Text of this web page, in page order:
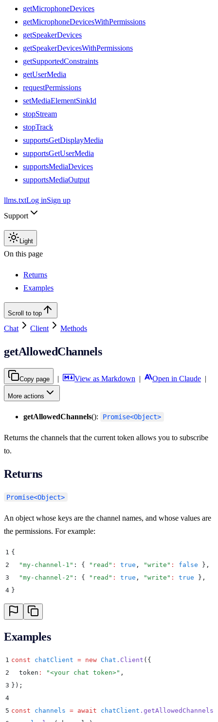
getMicrophoneDevices
getMicrophoneDevicesWithPermissions
getSpeakerDevices
getSpeakerDevicesWithPermissions
getSupportedConstraints
getUserMedia
requestPermissions
setMediaElementSinkId
stopStream
stopTrack
supportsGetDisplayMedia
supportsGetUserMedia
supportsMediaDevices
supportsMediaOutput
llms.txtLog inSign up
Support
Light
On this page
Returns
Examples
Scroll to top
Chat Client Methods
getAllowedChannels
Copy page | View as Markdown | Open in Claude |
More actions
getAllowedChannels(): Promise<Object>
Returns the channels that the current token allows you to subscribe
to.
Returns
Promise<Object>
An object whose keys are the channel names, and whose values are
the permissions. For example:
1 {
2
  "
my-channel-1 " : { " read " : true , "write " : false } ,
3
  "
my-channel-2 " : { " read " : true , "write " : true } ,
4 }
Examples
1 const chatClient = new Chat . Client ( {
2
  token
: "<your chat token>" ,
3 } ) ;
4
5 const channels = await chatClient . getAllowedChannels